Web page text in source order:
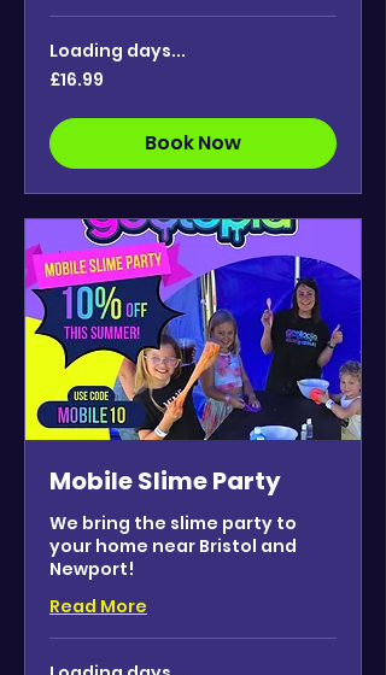
Loading days...
16.99
British
£16.99
Book Now
Mobile Slime Party
We bring the slime party to
your home near Bristol and
Newport!
Read More